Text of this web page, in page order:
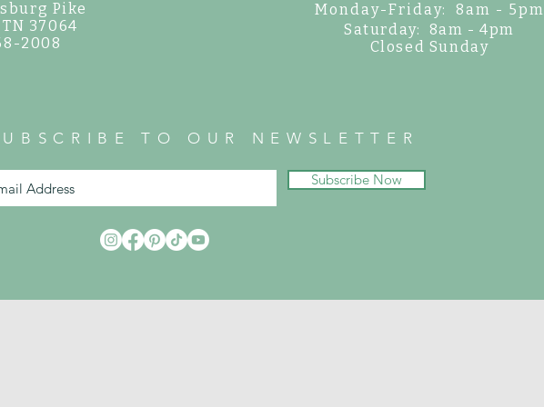
Pike
37064
2008
Monday-Friday: 8am - 5pm
Saturday: 8am - 4pm
Closed Sunday
Subscribe Now
TO OUR NEWSLETTER